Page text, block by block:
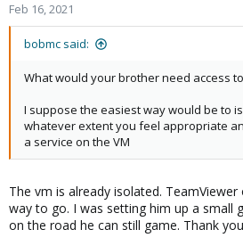
Feb 16, 2021
bobmc said:
What would your brother need access
I suppose the easiest way would be to
whatever extent you feel appropriate
a service on the VM
The vm is already isolated.
way to go. I was setting him up a small
on the road he can still game. Thank